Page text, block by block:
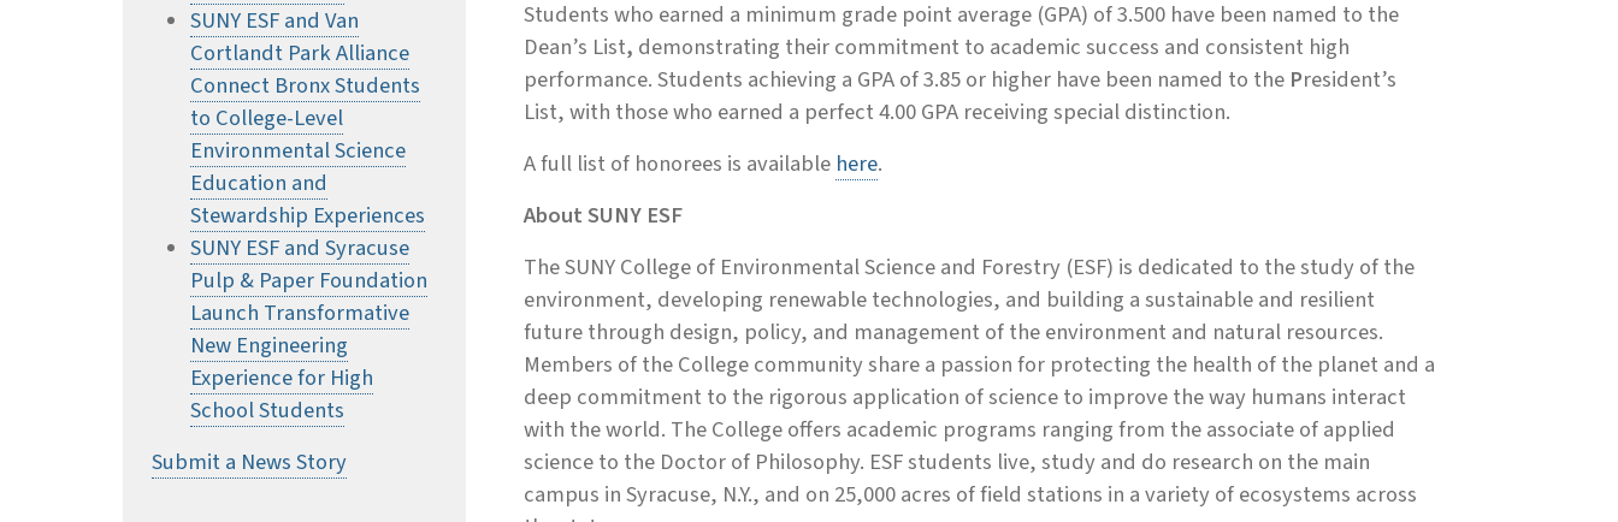
SUNY ESF and Van
Cortlandt Park Alliance
Connect Bronx Students
to College-Level
Environmental Science
Education and
Stewardship Experiences
SUNY ESF and Syracuse
Pulp & Paper Foundation
Launch Transformative
New Engineering
Experience for High
School Students
Submit a News Story
Students who earned a minimum grade point average (GPA) of 3.500 have been named to the
Dean’s List, demonstrating their commitment to academic success and consistent high
performance. Students achieving a GPA of 3.85 or higher have been named to the President’s
List, with those who earned a perfect 4.00 GPA receiving special distinction.
A full list of honorees is available here.
About SUNY ESF
The SUNY College of Environmental Science and Forestry (ESF) is dedicated to the study of the
environment, developing renewable technologies, and building a sustainable and resilient
future through design, policy, and management of the environment and natural resources.
Members of the College community share a passion for protecting the health of the planet and a
deep commitment to the rigorous application of science to improve the way humans interact
with the world. The College offers academic programs ranging from the associate of applied
science to the Doctor of Philosophy. ESF students live, study and do research on the main
campus in Syracuse, N.Y., and on 25,000 acres of field stations in a variety of ecosystems across